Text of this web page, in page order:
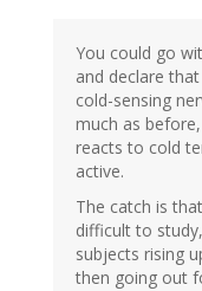
You could go
and declare
cold-sensing
much as
reacts to cold
active.
The catch is
difficult to
subjects rising
then going out